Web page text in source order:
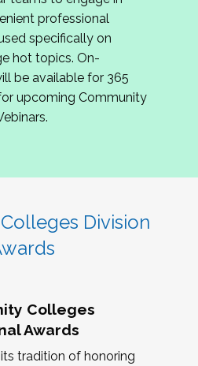
joining us, please
byMay 15, 2026
committee meeting in
to planning the 2027
Institute with you!
professional
specifically on
hot topics. On-
be available for 365
upcoming Community
Division
Colleges
Awards
tradition of honoring